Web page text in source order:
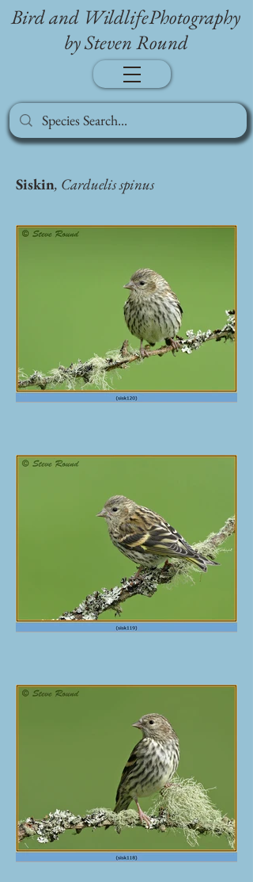
Bird and WildlifePhotography
by Steven Round
Siskin, Carduelis spinus